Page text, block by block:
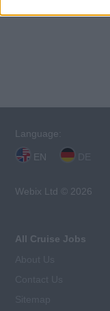
Language:
EN
Webix Ltd © 2026
All Cruise Jobs